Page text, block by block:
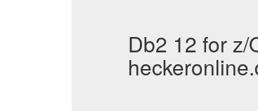
Db2 12 for z/